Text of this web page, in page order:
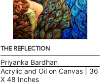
THE REFLECTION
Priyanka Bardhan
Acrylic and Oil on Canvas | 36
X 48 Inches